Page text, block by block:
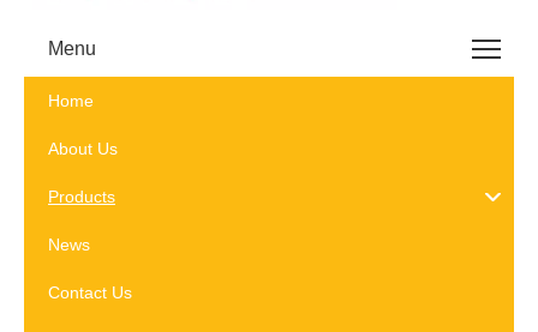
Menu
Home
About Us
Products
News
Contact Us